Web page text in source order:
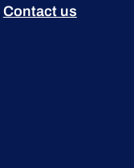
Contact us